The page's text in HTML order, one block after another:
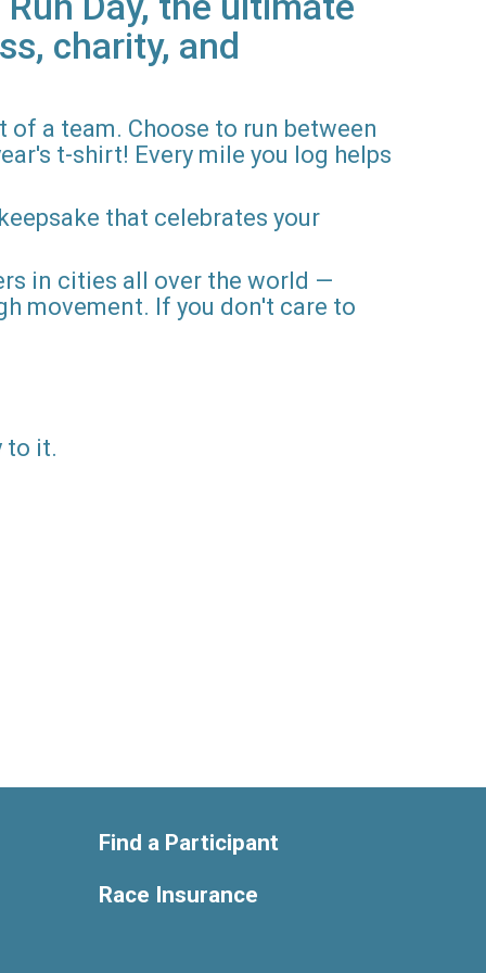
charity, and
a team. Choose to run between
t-shirt! Every mile you log helps
that celebrates your
in cities all over the world —
movement. If you don't care to
to it.
Find a Participant
Race Insurance